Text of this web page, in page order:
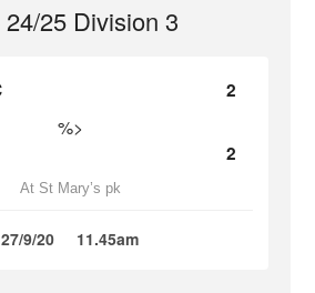
24/25 Division 3
2
%>
2
At St Mary’s pk
27/9/20 11.45am